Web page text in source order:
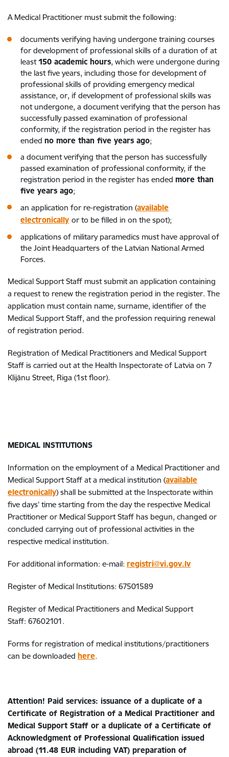
A Medical Practitioner must submit the following:
documents verifying having undergone training courses
for development of professional skills of a duration of at
least150 academic hours, which were undergone during
the last five years, including those for development of
professional skills of providing emergency medical
assistance, or, if development of professional skills was
not undergone, a document verifying that the person has
successfully passed examination of professional
conformity, if the registration period in the register has
ended no more than five years ago;
a document verifying that the person has successfully
passed examination of professional conformity, if the
registration period in the register has ended more than
five years ago;
an application for re-registration (available
electronically or to be filled in on the spot);
applications of military paramedics must have approval of
the Joint Headquarters of the Latvian National Armed
Forces.
Medical Support Staff must submit an application containing
a request to renew the registration period in the register. The
application must contain name, surname, identifier of the
Medical Support Staff, and the profession requiring renewal
of registration period.
Registration of Medical Practitioners and Medical Support
Staff is carried out at the Health Inspectorate of Latvia on 7
Klijānu Street, Riga (1st floor).
MEDICAL INSTITUTIONS
Information on the employment of a Medical Practitioner and
Medical Support Staff at a medical institution (available
electronically) shall be submitted at the Inspectorate within
five days’ time starting from the day the respective Medical
Practitioner or Medical Support Staff has begun, changed or
concluded carrying out of professional activities in the
respective medical institution.
For additional information: e-mail: registri@vi.gov.lv
Register of Medical Institutions: 67501589
Register of Medical Practitioners and Medical Support
Staff: 67602101.
Forms for registration of medical institutions/practitioners
can be downloaded here.
Attention! Paid services: issuance of a duplicate of a
Certificate of Registration of a Medical Practitioner and
Medical Support Staff or a duplicate of a Certificate of
Acknowledgment of Professional Qualification issued
abroad (11.48 EUR including VAT) preparation of